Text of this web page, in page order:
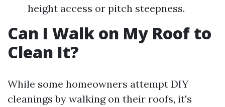
height access or pitch steepness.
Can I Walk on My Roof to
Clean It?
While some homeowners attempt DIY
cleanings by walking on their roofs, it's